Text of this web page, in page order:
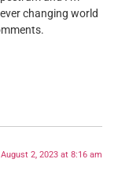
changing world
August 2, 2023 at 8:16 am